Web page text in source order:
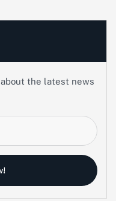
the latest news